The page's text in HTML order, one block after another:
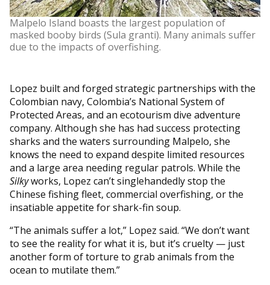
Malpelo Island boasts the largest population of
masked booby birds (Sula granti). Many animals suffer
due to the impacts of overfishing.
Lopez built and forged strategic partnerships with the
Colombian navy, Colombia’s National System of
Protected Areas, and an ecotourism dive adventure
company. Although she has had success protecting
sharks and the waters surrounding Malpelo, she
knows the need to expand despite limited resources
and a large area needing regular patrols. While the
Silkyworks, Lopez can’t singlehandedly stop the
Chinese fishing fleet, commercial overfishing, or the
insatiable appetite for shark-fin soup.
“The animals suffer a lot,” Lopez said. “We don’t want
to see the reality for what it is, but it’s cruelty — just
another form of torture to grab animals from the
ocean to mutilate them.”